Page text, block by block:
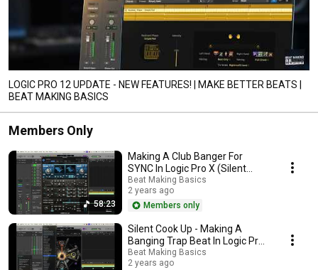
LOGIC PRO 12 UPDATE - NEW FEATURES! | MAKE BETTER BEATS |
BEAT MAKING BASICS
Members Only
58:23
Making A Club Banger For
SYNC In Logic Pro X (Silent
Cook Up)
Beat Making Basics
2 years ago
Members only
Silent Cook Up - Making A
Banging Trap Beat In Logic Pro
X (Part 1)
Beat Making Basics
2 years ago